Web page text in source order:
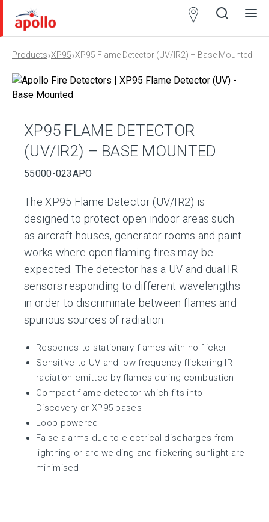
Open
Close
Products›XP95›XP95 Flame Detector (UV/IR2) – Base Mounted
XP95 FLAME DETECTOR
(UV/IR2) – BASE MOUNTED
55000-023APO
The XP95 Flame Detector (UV/IR2) is
designed to protect open indoor areas such
as aircraft houses, generator rooms and paint
works where open flaming fires may be
expected. The detector has a UV and dual IR
sensors responding to different wavelengths
in order to discriminate between flames and
spurious sources of radiation.
Responds to stationary flames with no flicker
Sensitive to UV and low-frequency flickering IR
radiation emitted by flames during combustion
Compact flame detector which fits into
Discovery or XP95 bases
Loop-powered
False alarms due to electrical discharges from
lightning or arc welding and flickering sunlight are
minimised